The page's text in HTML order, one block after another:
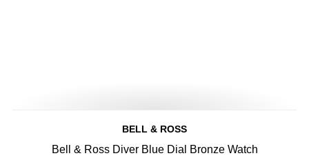
BELL & ROSS
Bell & Ross Diver Blue Dial Bronze Watch